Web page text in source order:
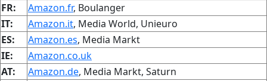
FR:
Amazon.fr, Boulanger
IT:
Amazon.it, Media World, Unieuro
ES:
Amazon.es, Media Markt
IE:
Amazon.co.uk
AT:
Amazon.de, Media Markt, Saturn